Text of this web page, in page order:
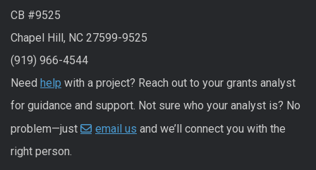
CB #9525
Chapel Hill, NC 27599-9525
(919) 966-4544
Need help with a project? Reach out to your grants analyst
for guidance and support. Not sure who your analyst is? No
problem—just
email us and we’ll connect you with the
right person.